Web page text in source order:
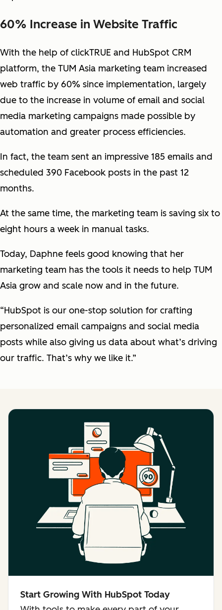
60% Increase in Website Traffic
With the help of clickTRUE and HubSpot CRM
platform, the TUM Asia marketing team increased
web traffic by 60% since implementation, largely
due to the increase in volume of email and social
media marketing campaigns made possible by
automation and greater process efficiencies.
In fact, the team sent an impressive 185 emails and
scheduled 390 Facebook posts in the past 12
months.
At the same time, the marketing team is saving six to
eight hours a week in manual tasks.
Today, Daphne feels good knowing that her
marketing team has the tools it needs to help TUM
Asia grow and scale now and in the future.
“HubSpot is our one-stop solution for crafting
personalized email campaigns and social media
posts while also giving us data about what’s driving
our traffic. That’s why we like it.”
Start Growing With HubSpot Today